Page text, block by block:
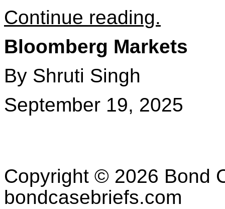
Continue reading.
Bloomberg Markets
By Shruti Singh
September 19, 2025
Copyright © 2026 Bond
bondcasebriefs.com